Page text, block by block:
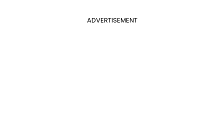
ADVERTISEMENT